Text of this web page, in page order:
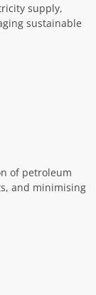
supply,
sustainable
of petroleum
and minimising